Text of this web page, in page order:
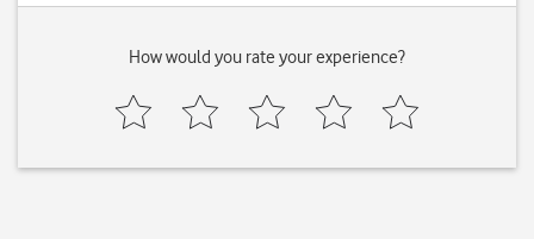
How would you rate your experience?